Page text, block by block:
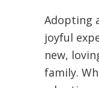
Adopting
joyful
new,
family.